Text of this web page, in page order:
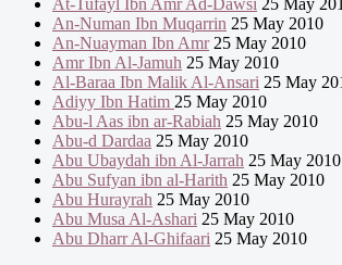
At-Tufayl Ibn Amr Ad-Dawsi 25 May
An-Numan Ibn Muqarrin 25 May 2010
An-Nuayman Ibn Amr25 May 2010
Amr Ibn Al-Jamuh 25 May 2010
Al-Baraa Ibn Malik Al-Ansari 25 May
Adiyy Ibn Hatim 25 May 2010
Abu-l Aas ibn ar-Rabiah 25 May 2010
Abu-d Dardaa 25 May 2010
Abu Ubaydah ibn Al-Jarrah 25 May 2010
Abu Sufyan ibn al-Harith 25 May 2010
Abu Hurayrah 25 May 2010
Abu Musa Al-Ashari 25 May 2010
Abu Dharr Al-Ghifaari 25 May 2010